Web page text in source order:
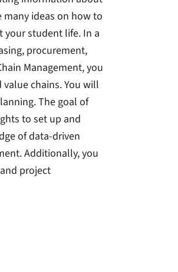
many ideas on how to
your student life. In a
procurement,
Management, you
chains. You will
The goal of
to set up and
of data-driven
Additionally, you
project